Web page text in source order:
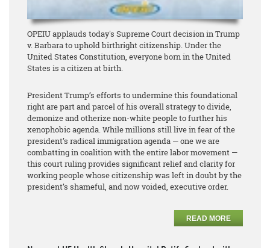
OPEIU applauds today's Supreme Court decision in Trump
v. Barbara to uphold birthright citizenship. Under the
United States Constitution, everyone born in the United
States is a citizen at birth.
President Trump’s efforts to undermine this foundational
right are part and parcel of his overall strategy to divide,
demonize and otherize non-white people to further his
xenophobic agenda. While millions still live in fear of the
president’s radical immigration agenda — one we are
combatting in coalition with the entire labor movement —
this court ruling provides significant relief and clarity for
working people whose citizenship was left in doubt by the
president’s shameful, and now voided, executive order.
READ MORE